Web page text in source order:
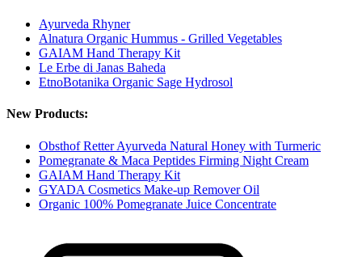
Ayurveda Rhyner
Alnatura Organic Hummus - Grilled Vegetables
GAIAM Hand Therapy Kit
Le Erbe di Janas Baheda
EtnoBotanika Organic Sage Hydrosol
New Products:
Obsthof Retter Ayurveda Natural Honey with Turmeric
Pomegranate & Maca Peptides Firming Night Cream
GAIAM Hand Therapy Kit
GYADA Cosmetics Make-up Remover Oil
Organic 100% Pomegranate Juice Concentrate